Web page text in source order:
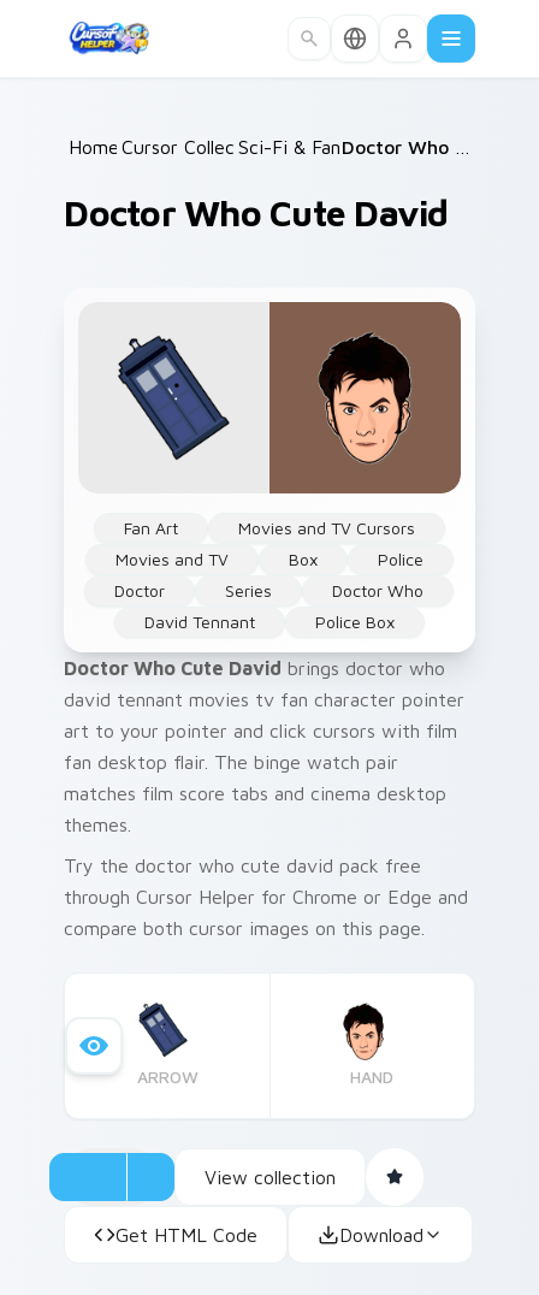
Home /
Cursor Collections /
Sci-Fi & Fantasy /
Doctor Who Cute David
Fan Art
Movies and TV Cursors
Movies and TV
Box
Police
Doctor
Series
Doctor Who
David Tennant
Police Box
Doctor Who Cute David brings doctor who
david tennant movies tv fan character pointer
art to your pointer and click cursors with film
fan desktop flair. The binge watch pair
matches film score tabs and cinema desktop
themes.
Try the doctor who cute david pack free
through Cursor Helper for Chrome or Edge and
compare both cursor images on this page.
ARROW HAND
View collection
Get HTML Code Download